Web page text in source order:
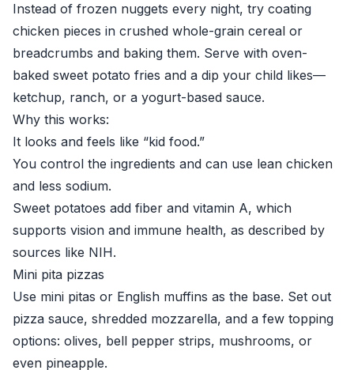
Instead of frozen nuggets every night, try coating
chicken pieces in crushed whole-grain cereal or
breadcrumbs and baking them. Serve with oven-
baked sweet potato fries and a dip your child likes—
ketchup, ranch, or a yogurt-based sauce.
Why this works:
It looks and feels like “kid food.”
You control the ingredients and can use lean chicken
and less sodium.
Sweet potatoes add fiber and vitamin A, which
supports vision and immune health, as described by
sources like NIH.
Mini pita pizzas
Use mini pitas or English muffins as the base. Set out
pizza sauce, shredded mozzarella, and a few topping
options: olives, bell pepper strips, mushrooms, or
even pineapple.